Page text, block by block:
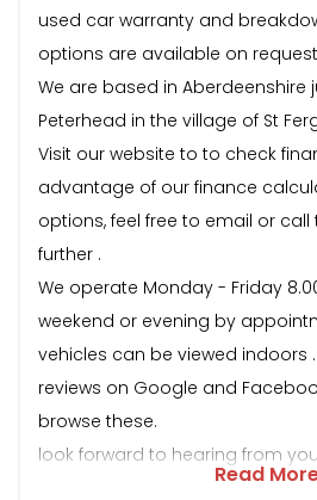
used car warranty and
options are available on
We are based in Aberdeenshire
Peterhead in the village of St
Visit our website to to check
advantage of our finance
options, feel free to email or
further .
We operate Monday - Friday
weekend or evening by
vehicles can be viewed indoors
reviews on Google and
browse these.
look forward to hearing from
Read